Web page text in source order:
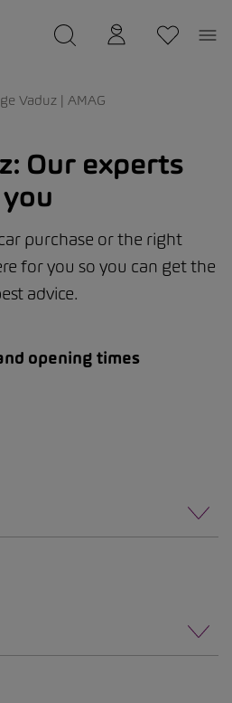
garage.
Vaduz | AMAG
Our experts
purchase or the right
for you so you can get the
advice.
opening times